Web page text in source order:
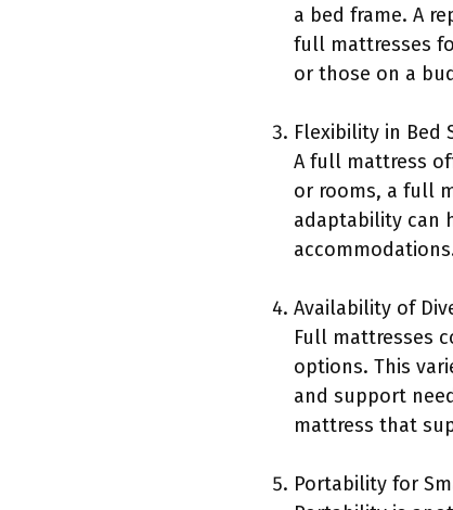
a bed frame. A
full mattresses
or those on a
Flexibility in Bed
A full mattress
or rooms, a full
adaptability can
Availability of
Full mattresses
options. This
and support
mattress that
Portability for